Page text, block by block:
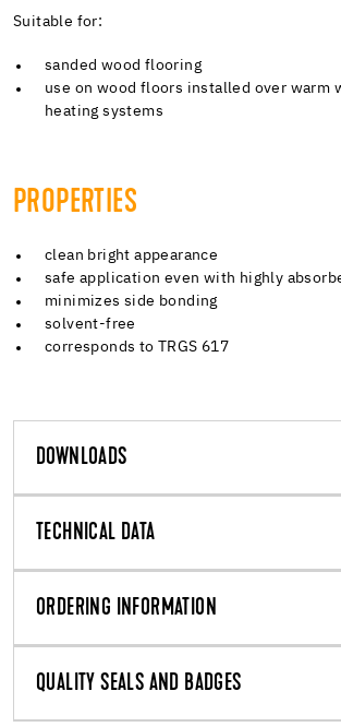
Suitable for:
sanded wood flooring
use on wood floors installed over warm
heating systems
PROPERTIES
clean bright appearance
safe application even with highly
minimizes side bonding
solvent-free
corresponds to TRGS 617
DOWNLOADS
TECHNICAL DATA
ORDERING INFORMATION
QUALITY SEALS AND BADGES